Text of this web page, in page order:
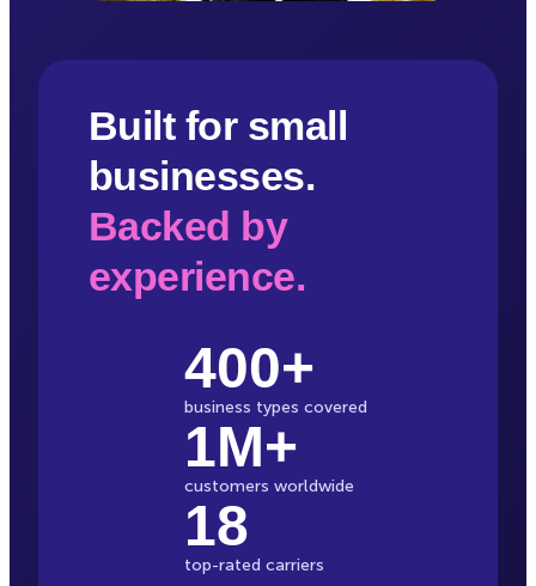
Built for small
businesses.
Backed by
experience.
400+
business types covered
1M+
customers worldwide
18
top-rated carriers